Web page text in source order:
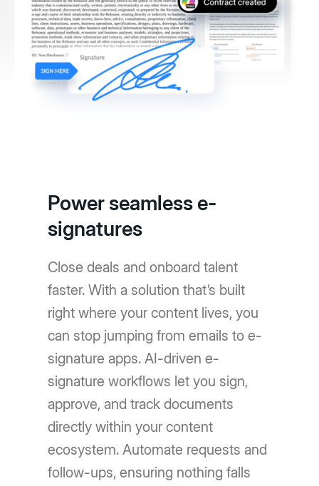
Power seamless e-
signatures
Close deals and onboard talent
faster. With a solution that’s built
right where your content lives, you
can stop jumping from emails to e-
signature apps. AI-driven e-
signature workflows let you sign,
approve, and track documents
directly within your content
ecosystem. Automate requests and
follow-ups, ensuring nothing falls